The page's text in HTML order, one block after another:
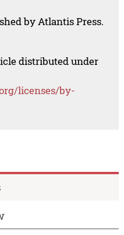
by Atlantis Press.
distributed under
licenses/by-